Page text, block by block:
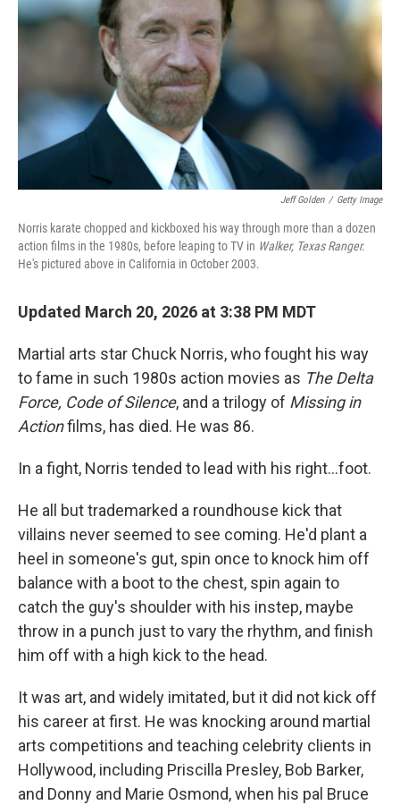
Jeff Golden / Getty Image
Norris karate chopped and kickboxed his way through more than a dozen
action films in the 1980s, before leaping to TV in Walker, Texas Ranger.
He's pictured above in California in October 2003.
Updated March 20, 2026 at 3:38 PM MDT
Martial arts star Chuck Norris, who fought his way
to fame in such 1980s action movies as The Delta
Force, Code of Silence, and a trilogy of Missing in
Actionfilms, has died. He was 86.
In a fight, Norris tended to lead with his right…foot.
He all but trademarked a roundhouse kick that
villains never seemed to see coming. He'd plant a
heel in someone's gut, spin once to knock him off
balance with a boot to the chest, spin again to
catch the guy's shoulder with his instep, maybe
throw in a punch just to vary the rhythm, and finish
him off with a high kick to the head.
It was art, and widely imitated, but it did not kick off
his career at first. He was knocking around martial
arts competitions and teaching celebrity clients in
Hollywood, including Priscilla Presley, Bob Barker,
and Donny and Marie Osmond, when his pal Bruce